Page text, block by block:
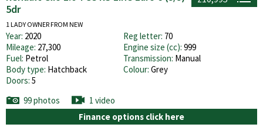
5dr
1 LADY OWNER FROM NEW
Year: 2020 Reg letter: 70
Mileage: 27,300 Engine size (cc): 999
Fuel: Petrol Transmission: Manual
Body type: Hatchback Colour: Grey
Doors: 5
99 photos
1 video
Finance options click here